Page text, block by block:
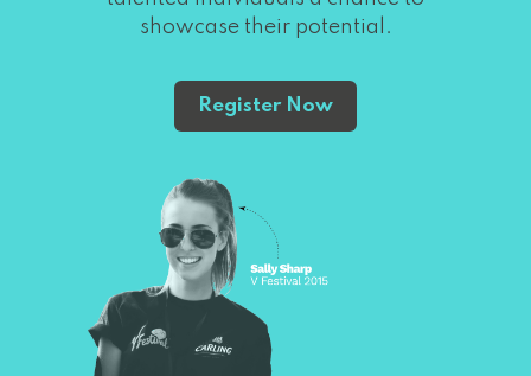
showcase their potential.
Register Now